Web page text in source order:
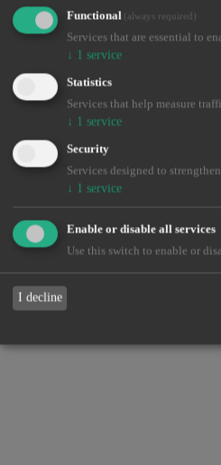
Functional (always required)
Services that are essential to
↓ 1 service
Statistics
Services that help measure
↓ 1 service
Security
Services designed to
↓ 1 service
Enable or disable all services
Use this switch to enable or
I decline